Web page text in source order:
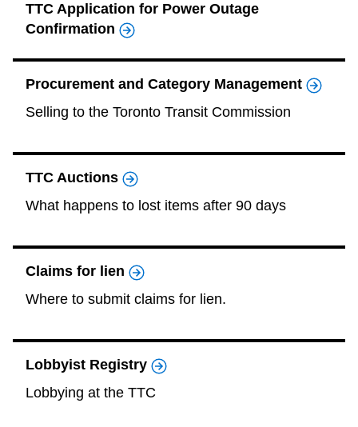
TTC Application for Power Outage
Confirmation
Procurement and Category Management
Selling to the Toronto Transit Commission
TTC Auctions
What happens to lost items after 90 days
Claims for lien
Where to submit claims for lien.
Lobbyist Registry
Lobbying at the TTC